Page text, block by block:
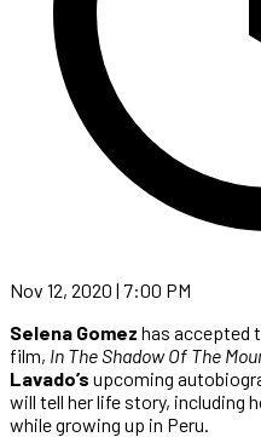
Nov 12, 2020 | 7:00 PM
Selena Gomez has accepted
film, In The Shadow Of The
Lavado’s upcoming
will tell her life story, including
while growing up in Peru.